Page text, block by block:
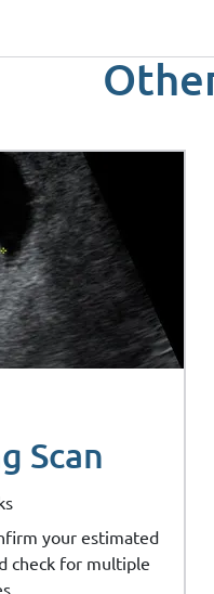
Scan
your estimated
check for multiple